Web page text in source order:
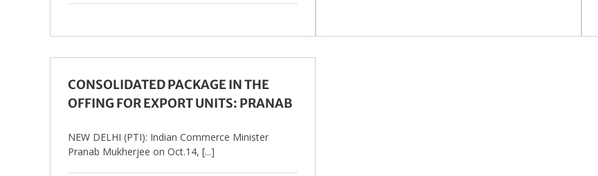
CONSOLIDATED PACKAGE IN THE
OFFING FOR EXPORT UNITS: PRANAB
NEW DELHI (PTI): Indian Commerce Minister
Pranab Mukherjee on Oct.14, [...]